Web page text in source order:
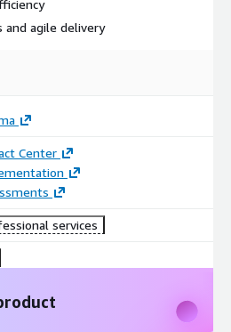
and agile delivery
Center
services